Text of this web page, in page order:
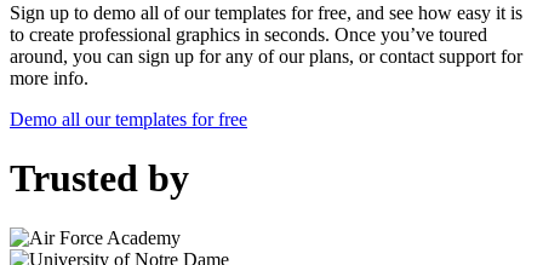
Sign up to demo all of our templates for free, and see how easy it is
to create professional graphics in seconds. Once you’ve toured
around, you can sign up for any of our plans, or contact support for
more info.
Demo all our templates for free
Trusted by